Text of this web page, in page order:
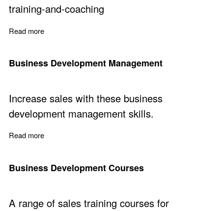
training-and-coaching
Read more
Business Development Management
Increase sales with these business
development management skills.
Read more
Business Development Courses
A range of sales training courses for